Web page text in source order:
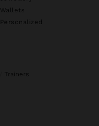
Wallets
Personalized
trainers